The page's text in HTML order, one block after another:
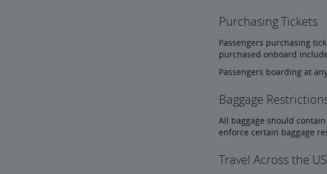
Purchasing Tickets
Passengers purchasing
purchased onboard
Passengers boarding at
Baggage
All baggage should
enforce certain baggage
Travel Across the